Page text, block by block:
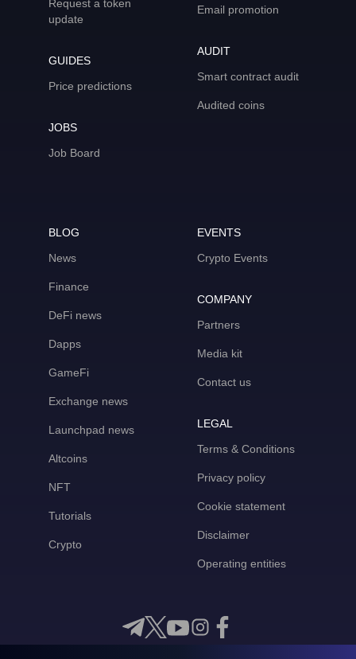
Request a token
update
GUIDES
Price predictions
JOBS
Job Board
Email promotion
AUDIT
Smart contract audit
Audited coins
BLOG
News
Finance
DeFi news
Dapps
GameFi
Exchange news
Launchpad news
Altcoins
NFT
Tutorials
Crypto
EVENTS
Crypto Events
COMPANY
Partners
Media kit
Contact us
LEGAL
Terms & Conditions
Privacy policy
Cookie statement
Disclaimer
Operating entities